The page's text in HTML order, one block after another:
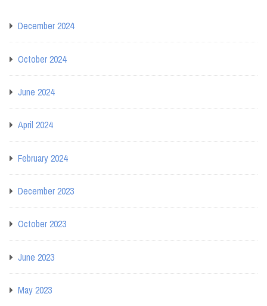
December 2024
October 2024
June 2024
April 2024
February 2024
December 2023
October 2023
June 2023
May 2023